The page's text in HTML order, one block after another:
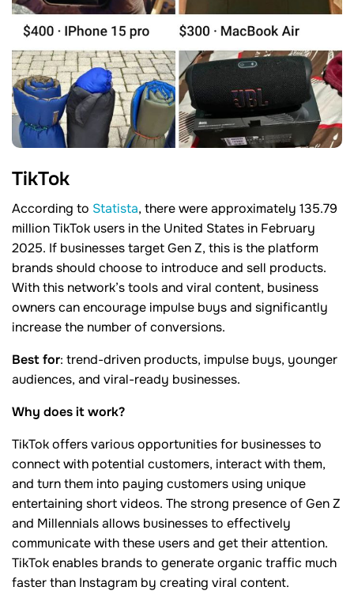
TikTok
According to Statista, there were approximately 135.79
million TikTok users in the United States in February
2025. If businesses target Gen Z, this is the platform
brands should choose to introduce and sell products.
With this network’s tools and viral content, business
owners can encourage impulse buys and significantly
increase the number of conversions.
Best for: trend-driven products, impulse buys, younger
audiences, and viral-ready businesses.
Why does it work?
TikTok offers various opportunities for businesses to
connect with potential customers, interact with them,
and turn them into paying customers using unique
entertaining short videos. The strong presence of Gen Z
and Millennials allows businesses to effectively
communicate with these users and get their attention.
TikTok enables brands to generate organic traffic much
faster than Instagram by creating viral content.